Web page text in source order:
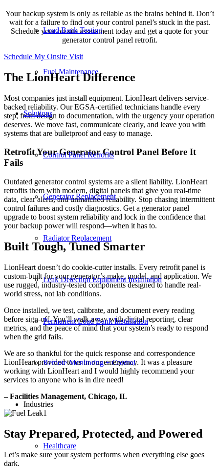
Load Bank Testing
Fuel Maintenance
Solutions
Control Panel Retrofits
Generator Replacement
Radiator Replacement
Leak Detection Equipment Installation
Permanent Load Bank Installation
Remote Monitoring + Control
Industries
Healthcare
Your backup system is only as reliable as the brains behind it. Don’t
wait for a failure to find out your control panel’s stuck in the past.
Schedule your on-site assessment today and get a quote for your
generator control panel retrofit.
Schedule My Onsite Visit
The LionHeart Difference
Most companies just install equipment. LionHeart delivers service-
backed reliability. Our EGSA-certified technicians handle every
step, from design to documentation, with the urgency your operation
deserves. We move fast, communicate clearly, and leave you with
systems that are bulletproof and easy to manage.
Retrofit Your Generator Control Panel Before It
Fails
Outdated generator control systems are a silent liability. LionHeart
retrofits them with modern, digital panels that give you real-time
data, clear alerts, and unmatched reliability. Stop chasing intermittent
control failures and costly diagnostics. Get a generator panel
upgrade to boost system reliability and lock in the confidence that
your backup power will respond—when it has to.
Built Tough, Tuned Smarter
LionHeart doesn’t do cookie-cutter installs. Every retrofit panel is
custom-built for your generator’s make, model, and application. We
use rugged, industry-tested components designed to handle real-
world stress, not lab conditions.
Once installed, we test, calibrate, and document every reading
before sign-off. You’ll walk away with digital reporting, clear
metrics, and the peace of mind that your system’s ready to respond
when the grid fails.
We are so thankful for the quick response and correspondence
LionHeart provided to us in our emergency. It was a pleasure
working with LionHeart and I would highly recommend your
services to anyone who is in dire need!
– Facilities Management, Chicago, IL
Stay Prepared, Protected, and Powered
Let’s make sure your system performs when everything else goes
dark.